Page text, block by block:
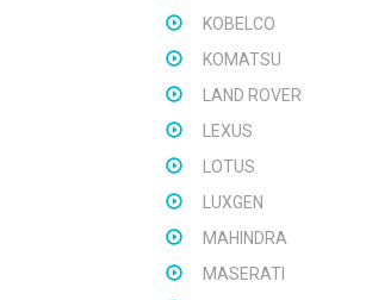
KOBELCO
KOMATSU
LAND ROVER
LEXUS
LOTUS
LUXGEN
MAHINDRA
MASERATI